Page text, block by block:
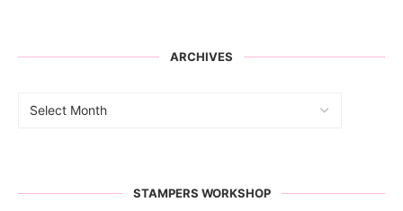
ARCHIVES
STAMPERS WORKSHOP